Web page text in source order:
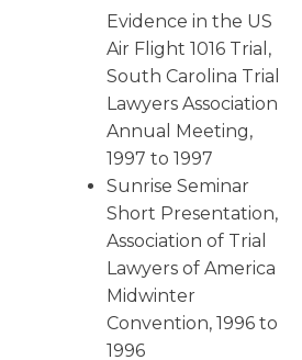
Evidence in the US
Air Flight 1016 Trial,
South Carolina Trial
Lawyers Association
Annual Meeting,
1997 to 1997
Sunrise Seminar
Short Presentation,
Association of Trial
Lawyers of America
Midwinter
Convention, 1996 to
1996